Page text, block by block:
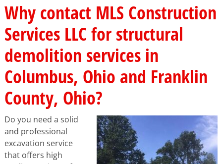
Why contact MLS Construction
Services LLC for structural
demolition services in
Columbus, Ohio and Franklin
County, Ohio?
Do you need a solid
and professional
excavation service
that offers high